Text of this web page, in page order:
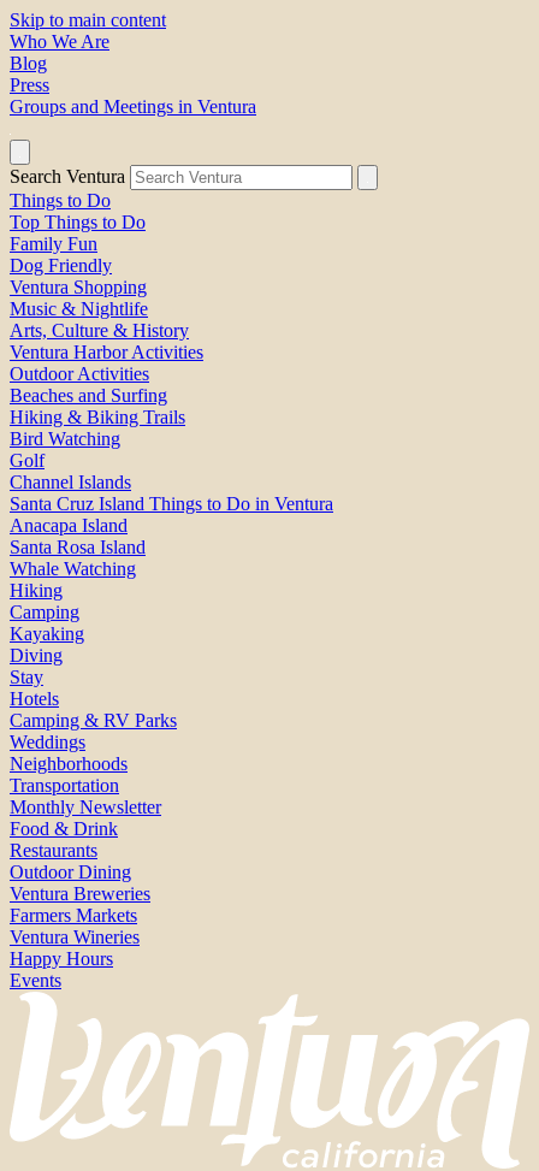
Skip to main content
Who We Are
Blog
Press
Groups and Meetings in Ventura
Search Ventura
Things to Do
Top Things to Do
Family Fun
Dog Friendly
Ventura Shopping
Music & Nightlife
Arts, Culture & History
Ventura Harbor Activities
Outdoor Activities
Beaches and Surfing
Hiking & Biking Trails
Bird Watching
Golf
Channel Islands
Santa Cruz Island Things to Do in Ventura
Anacapa Island
Santa Rosa Island
Whale Watching
Hiking
Camping
Kayaking
Diving
Stay
Hotels
Camping & RV Parks
Weddings
Neighborhoods
Transportation
Monthly Newsletter
Food & Drink
Restaurants
Outdoor Dining
Ventura Breweries
Farmers Markets
Ventura Wineries
Happy Hours
Events